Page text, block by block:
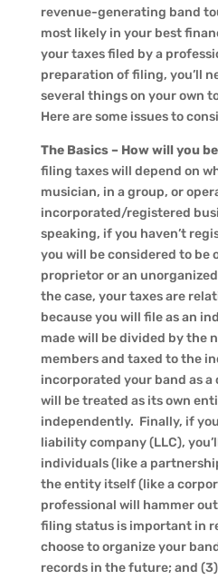
revenue-generating band
most likely in your best
your taxes filed by a
preparation of filing, you’ll
several things on your own
Here are some issues to
The Basics – How will you
filing taxes will depend on
musician, in a group, or
incorporated/registered
speaking, if you haven’t
you will be considered to be
proprietor or an
the case, your taxes are
because you will file as an
made will be divided by the
members and taxed to the
incorporated your band as
will be treated as its own
independently. Finally, if
liability company (LLC),
individuals (like a
the entity itself (like a
professional will hammer
filing status is important in
choose to organize your
records in the future; and